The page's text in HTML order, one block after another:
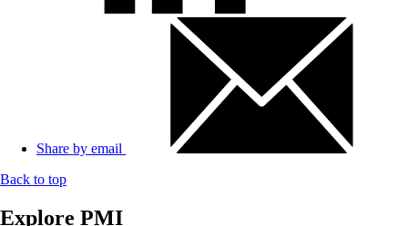
Share by email
Back to top
Explore PMI